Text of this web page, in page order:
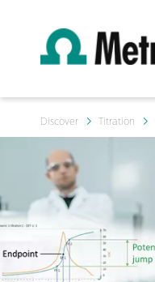
Discover Titration